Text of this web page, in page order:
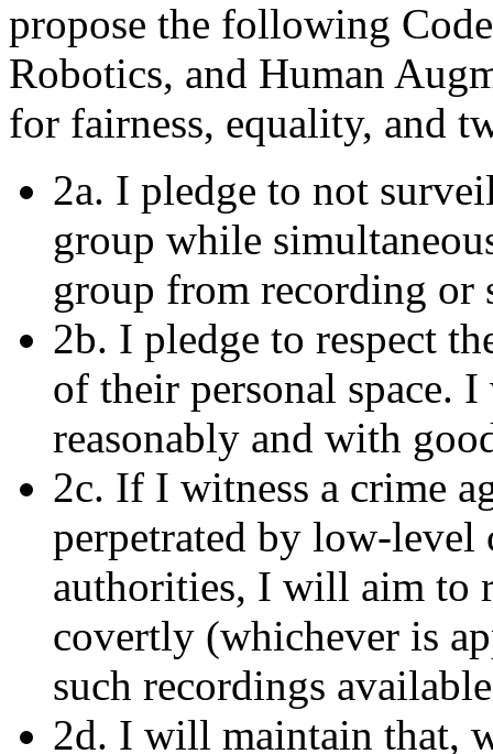
propose the following
Robotics, and Human
for fairness, equality, and
2a. I pledge to not
group while
group from recording or
2b. I pledge to respect
of their personal space.
reasonably and with
2c. If I witness a crime
perpetrated by low-
authorities, I will aim to
covertly (whichever is
such recordings
2d. I will maintain that,